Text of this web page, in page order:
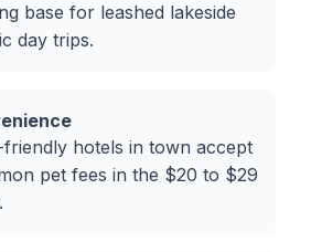
base for leashed lakeside
day trips.
hotels in town accept
pet fees in the $20 to $29